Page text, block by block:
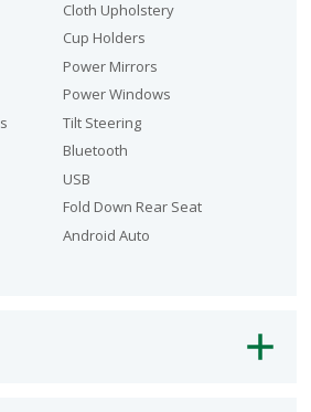
Cloth Upholstery
Cup Holders
Power Mirrors
Power Windows
Tilt Steering
Bluetooth
USB
Fold Down Rear Seat
Android Auto